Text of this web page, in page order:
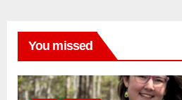
You missed